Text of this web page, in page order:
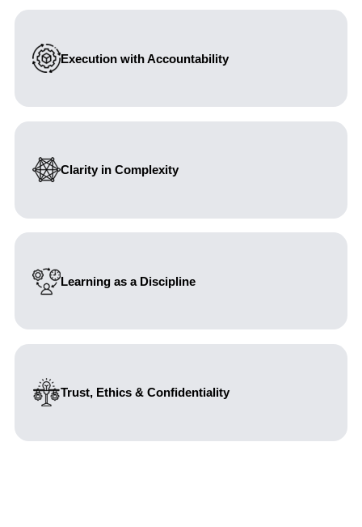
term impact.
Execution with Accountability
outcomes it creates.
Clarity in Complexity
confident and informed decision-making.
Learning as a Discipline
and practical effectiveness.
Trust, Ethics & Confidentiality